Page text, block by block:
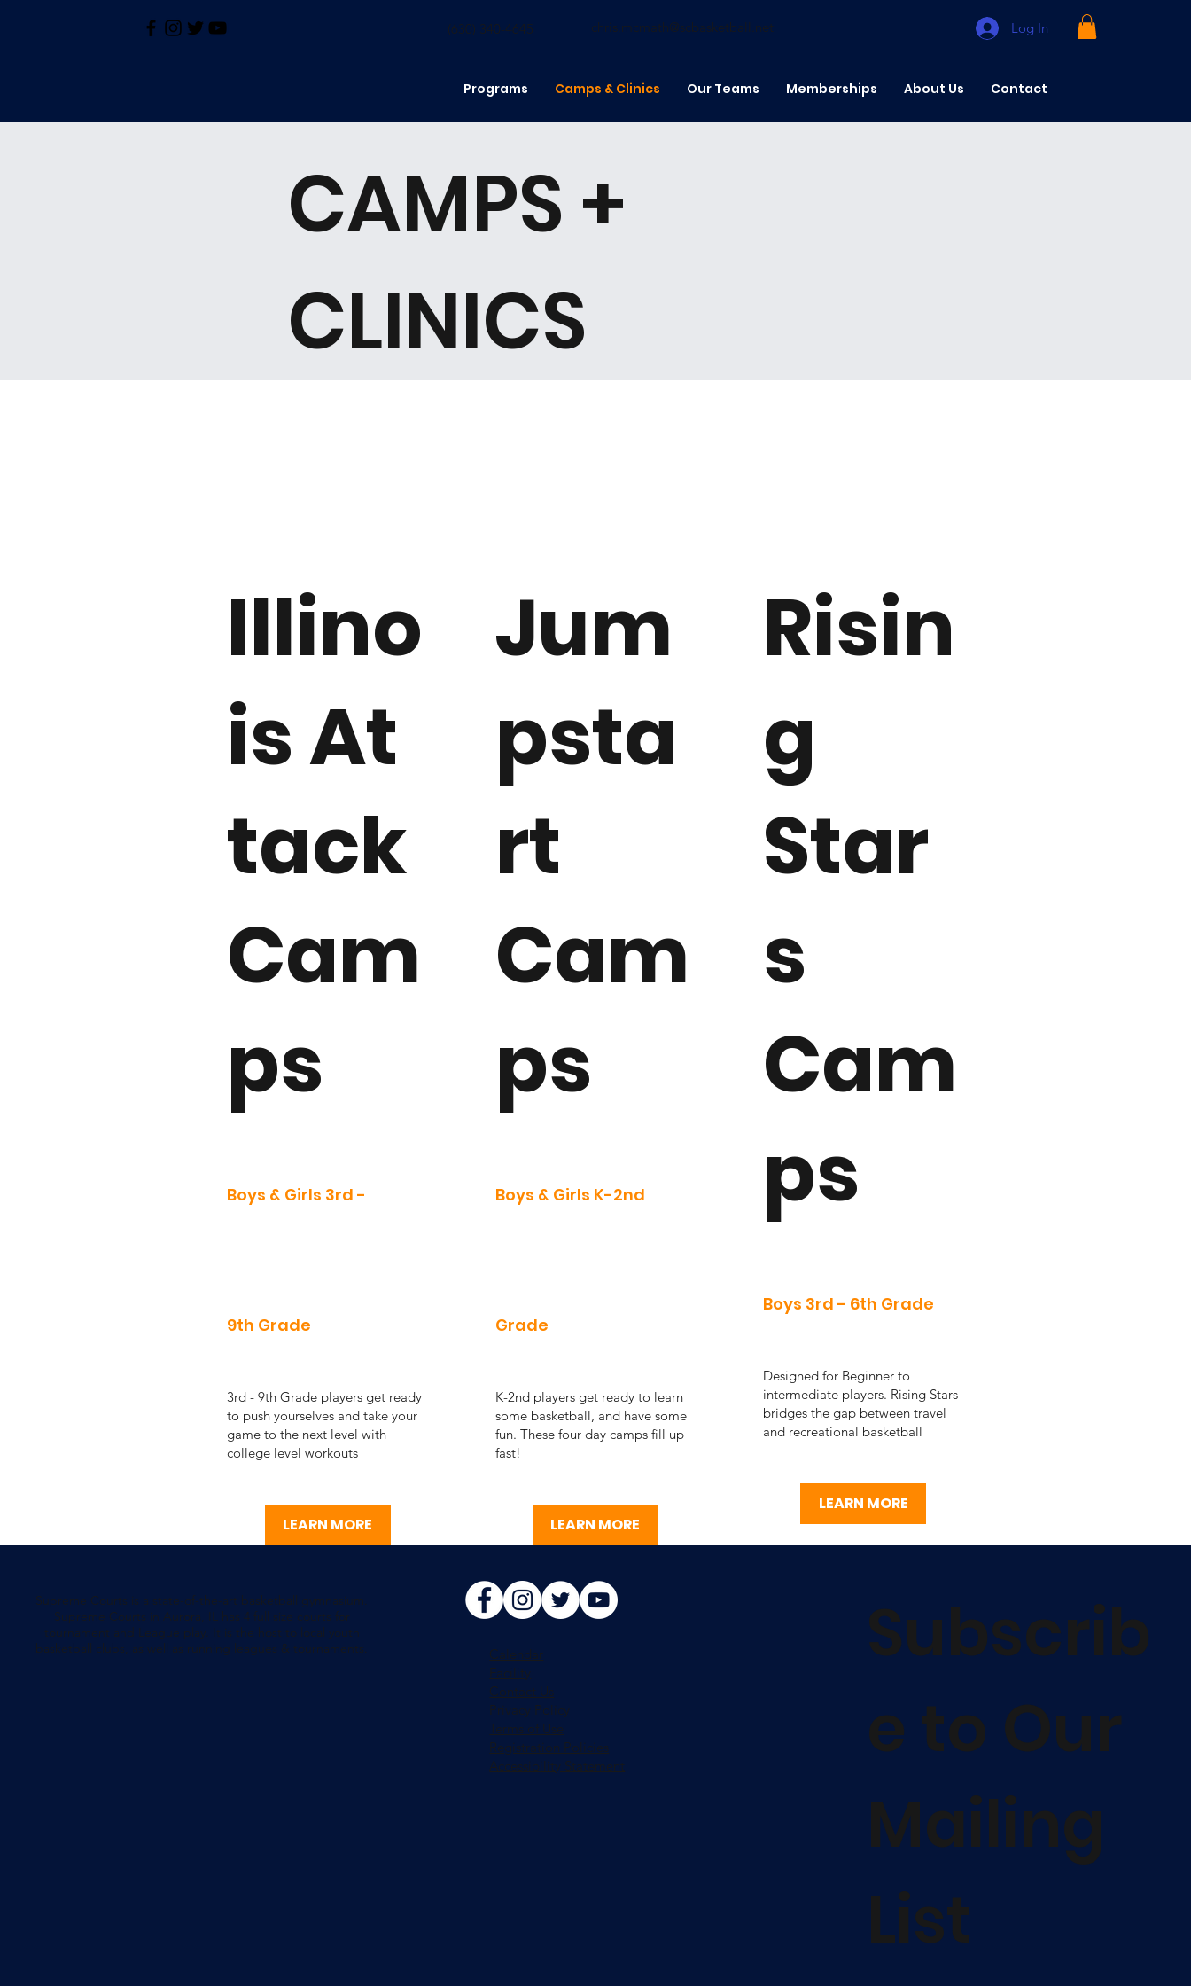
(630) 340-4645 chris.mcmath@scbasketball.net Log In
Programs Camps & Clinics Our Teams Memberships About Us Contact
CAMPS +
CLINICS
Illino
is At
tack
Cam
ps
Boys & Girls 3rd -
9th Grade
3rd - 9th Grade players get ready
to push yourselves and take your
game to the next level with
college level workouts
LEARN MORE
Jum
psta
rt
Cam
ps
Boys & Girls K-2nd
Grade
K-2nd players get ready to learn
some basketball, and have some
fun. These four day camps fill up
fast!
LEARN MORE
Risin
g
Star
s
Cam
ps
Boys 3rd - 6th Grade
Designed for Beginner to
intermediate players. Rising Stars
bridges the gap between travel
and recreational basketball
LEARN MORE
Subscrib
e to Our
Mailing
List
Supreme Courts is a state-of-the-art basketball gymnasium.
Supreme Courts in Aurora, IL has 4 full size courts for
tournament and League play. It is the host to local youth
basketball clubs, as well as running leagues & tournaments.
Calendar
Facility
Contact Us
Privacy Policy
Terms of Use
Registration Policies
Accessibility Statement